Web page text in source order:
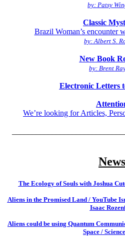
by: Patsy
Classic
Brazil Woman’s encounter
by: Albert S.
New Book
by: Brent
Electronic Letters
We’re looking for Articles,
News
The Ecology of Souls with Joshua
Aliens in the Promised Land / YouTube
Isaac
Aliens could be using Quantum
Space /